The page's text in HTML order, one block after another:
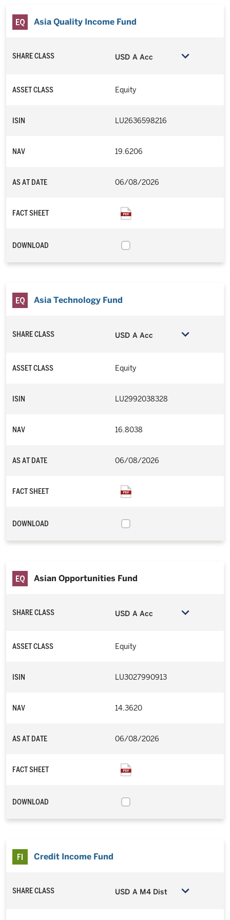
investment criteria when selecting securities. The value of
exposed to other risks relating to ESG/sustainable
The Wellington Multi-Asset High Income Fund uses a
transaction costs when rebalanced periodically.
capital which amounts to a return or withdrawal of part of an
attributable to that original investment. Any such
Asia Quality Income Fund
SHARE CLASS USD A Acc
ASSET CLASS Equity
ISIN LU2636598216
NAV 19.6206
AS AT DATE 06/08/2026
FACT SHEET
DOWNLOAD
Asia Technology Fund
SHARE CLASS USD A Acc
ASSET CLASS Equity
ISIN LU2992038328
NAV 16.8038
AS AT DATE 06/08/2026
FACT SHEET
DOWNLOAD
Asian Opportunities Fund
SHARE CLASS USD A Acc
ASSET CLASS Equity
ISIN LU3027990913
NAV 14.3620
AS AT DATE 06/08/2026
FACT SHEET
DOWNLOAD
Credit Income Fund
SHARE CLASS USD A M4 Dist